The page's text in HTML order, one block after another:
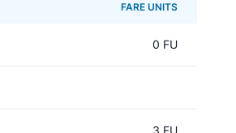
FARE UNITS
0 FU
3 FU